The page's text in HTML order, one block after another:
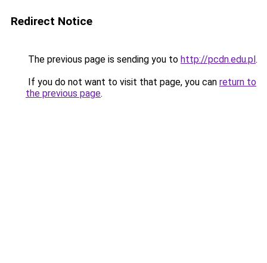
Redirect Notice
The previous page is sending you to http://pcdn.edu.pl.
If you do not want to visit that page, you can return to
the previous page.